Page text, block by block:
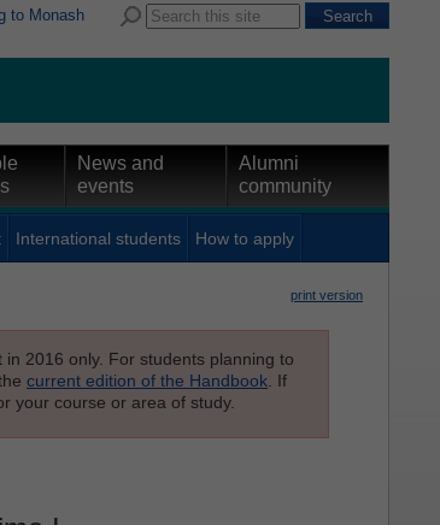
to Monash
News and
events
Alumni
community
International students How to apply
print version
2016 only. For students planning to
current edition of the Handbook . If
your course or area of study.